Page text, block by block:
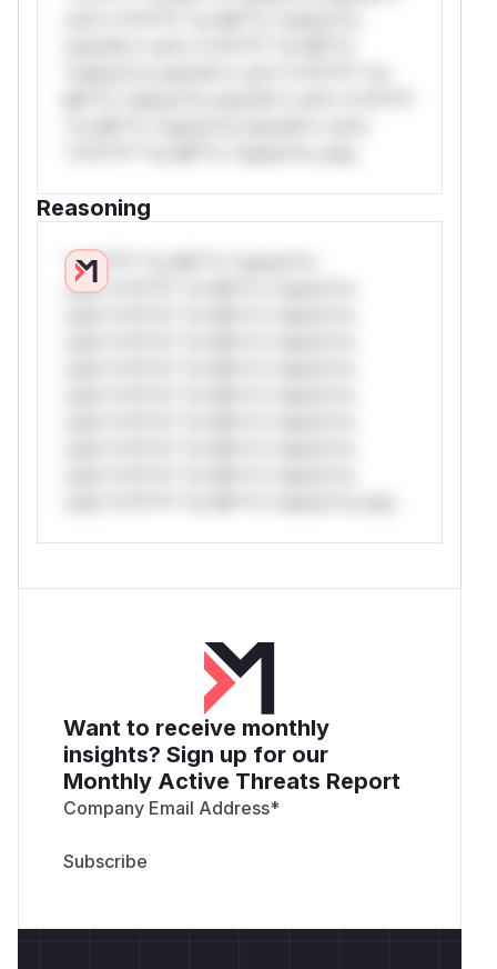
Reasoning
*v*il**l* *or Mi**o *ustom*rs
only.*v*il**l* *or Mi**o *ustom*rs
Want to receive monthly
insights? Sign up for our
Monthly Active Threats Report
Company Email Address*